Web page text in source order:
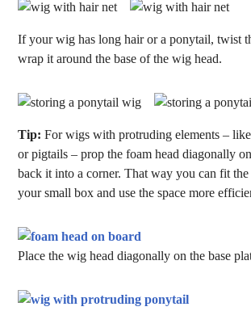
If your wig has long hair or a ponytail, twist
wrap it around the base of the wig head.
Tip: For wigs with protruding elements –
or pigtails – prop the foam head diagonally
back it into a corner. That way you can fit
your small box and use the space more
Place the wig head diagonally on the base